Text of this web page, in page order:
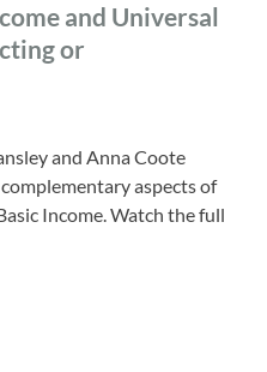
and Universal
or
and Anna Coote
aspects of
Income. Watch the full